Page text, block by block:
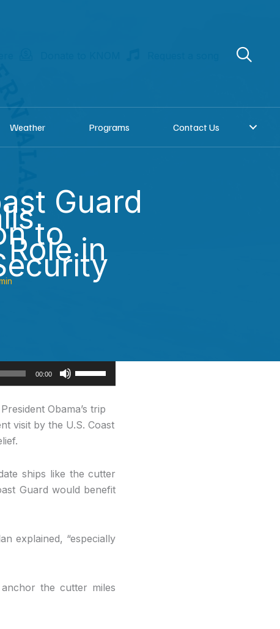
Weather Programs Contact Us
Guard
to
Role in
00:00
Up/Down
keys
to
decrease
volume.
Obama’s trip
visit by the U.S. Coast
ships like the cutter
Guard would benefit
explained, “especially
the cutter miles